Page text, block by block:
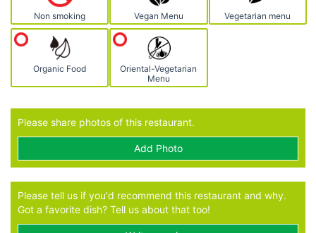
Non smoking Vegan Menu Vegetarian menu
Organic Food
Oriental-Vegetarian
Menu
Please share photos of this restaurant.
Add Photo
Please tell us if you'd recommend this restaurant and why.
Got a favorite dish? Tell us about that too!